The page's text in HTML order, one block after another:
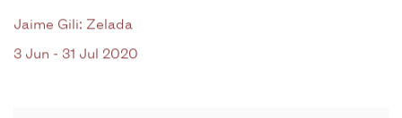
Jaime Gili: Zelada
3 Jun - 31 Jul 2020